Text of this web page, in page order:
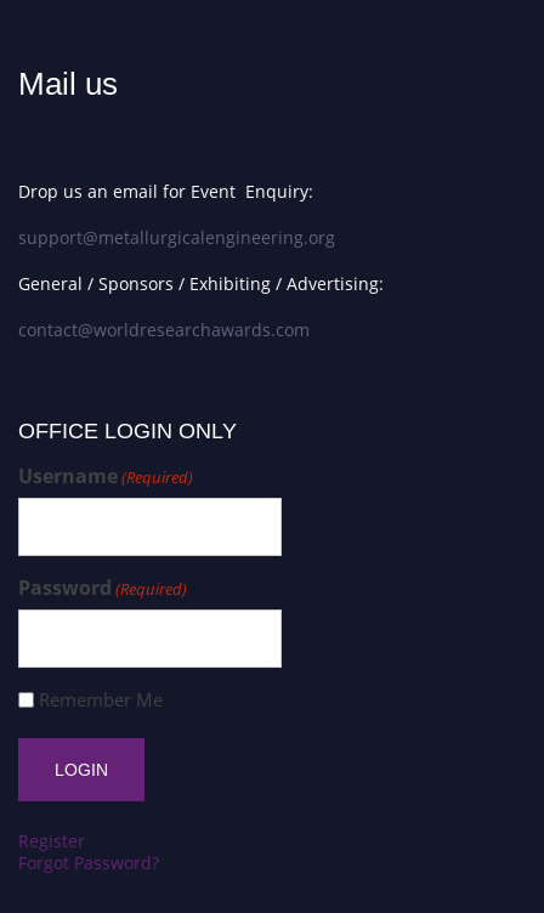
Mail us
Drop us an email for Event Enquiry:
support@metallurgicalengineering.org
General / Sponsors / Exhibiting / Advertising:
contact@worldresearchawards.com
OFFICE LOGIN ONLY
Username(Required)
Password (Required)
Remember Me
Register
Forgot Password?